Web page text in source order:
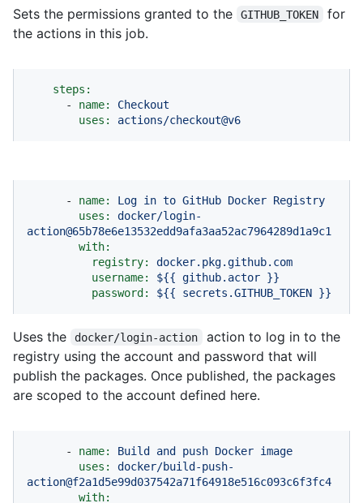
Sets the permissions granted to the GITHUB_TOKEN
for
the actions in this job.
steps:
-
name:
Checkout
uses:
actions/checkout@v6
- name: Log in to GitHub Docker Registry
uses:
docker/login-
action@65b78e6e13532edd9afa3aa52ac7964289d1a9c1
with:
registry:
docker.pkg.github.com
username:
${{ github.actor }}
password:
${{ secrets.GITHUB_TOKEN }}
Uses the docker/login-action
action to log in to the
registry using the account and password that will
publish the packages. Once published, the packages
are scoped to the account defined here.
- name: Build and push Docker image
uses:
docker/build-push-
action@f2a1d5e99d037542a71f64918e516c093c6f3fc4
with: